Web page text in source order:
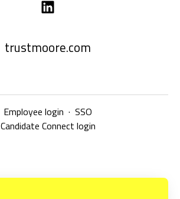
trustmoore.com
Employee login · SSO
Candidate Connect login